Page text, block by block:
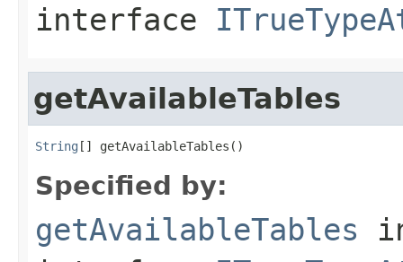
interface
getAvailableTables
String [] getAvailableTables()
Specified by:
getAvailableTables